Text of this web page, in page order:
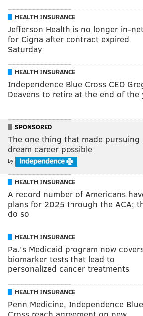
HEALTH INSURANCE
Jefferson Health is no longer in-
for Cigna after contract expired
Saturday
HEALTH INSURANCE
Independence Blue Cross CEO
Deavens to retire at the end of the
SPONSORED
The one thing that made pursuing
dream career possible
by
HEALTH INSURANCE
A record number of Americans
plans for 2025 through the ACA;
do so
HEALTH INSURANCE
Pa.'s Medicaid program now
biomarker tests that lead to
personalized cancer treatments
HEALTH INSURANCE
Penn Medicine, Independence Blue
Cross reach agreement on new